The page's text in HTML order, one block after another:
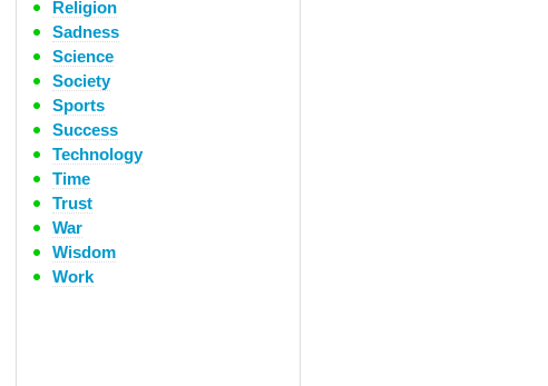
Religion
Sadness
Science
Society
Sports
Success
Technology
Time
Trust
War
Wisdom
Work